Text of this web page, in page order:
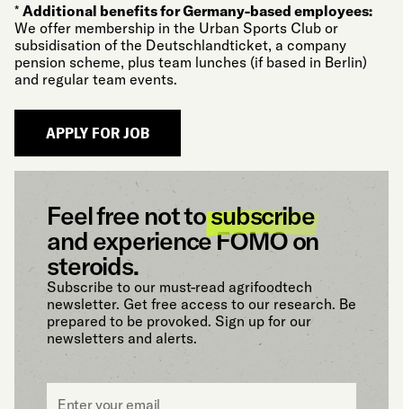
* Additional benefits for Germany-based employees:
We offer membership in the Urban Sports Club or
subsidisation of the Deutschlandticket, a company
pension scheme, plus team lunches (if based in Berlin)
and regular team events.
Feel free not tosubscribe
and experience FOMO on
steroids.
Subscribe to our must-read agrifoodtech
newsletter. Get free access to our research. Be
prepared to be provoked. Sign up for our
newsletters and alerts.
Email